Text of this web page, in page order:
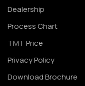
Dealership
Process Chart
TMT Price
Privacy Policy
Download Brochure